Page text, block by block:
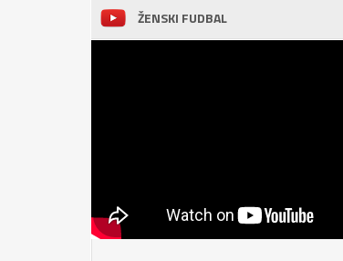
ŽENSKI FUDBAL